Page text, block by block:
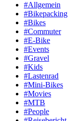
#Allgemein
#Bikepacking
#Bikes
#Commuter
#E-Bike
#Events
#Gravel
#Kids
#Lastenrad
#Mini-Bikes
#Movies
#MTB
#People